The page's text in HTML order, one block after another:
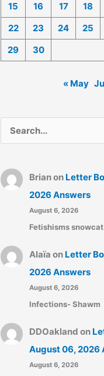
15
16 17 18
22
23 24 25
29
30
« May
e
r
o
r
Brianon Letter
2026 Answers
August 6, 2026
Fetishisms snowcat
Alaïa on Letter
2026 Answers
August 6, 2026
Infections- Shawm
DDOakland on
August 06, 2026
August 6, 2026